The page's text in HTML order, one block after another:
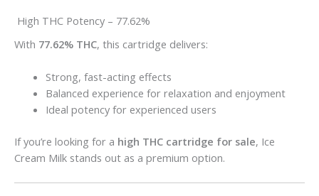
High THC Potency – 77.62%
With 77.62% THC, this cartridge delivers:
Strong, fast-acting effects
Balanced experience for relaxation and enjoyment
Ideal potency for experienced users
If you’re looking for a high THC cartridge for sale, Ice
Cream Milk stands out as a premium option.